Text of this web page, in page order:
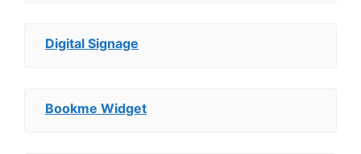
Digital Signage
Bookme Widget